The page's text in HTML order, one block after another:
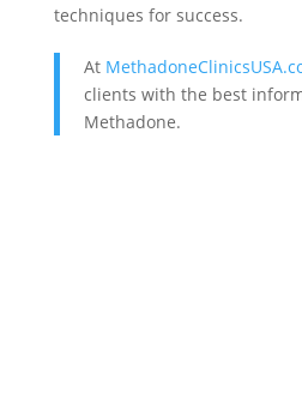
techniques for success.
At
clients with the best
Methadone.